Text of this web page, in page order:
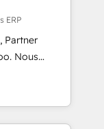
🔹
tech stack
At
ERP
Partner
Revenue
pipeline